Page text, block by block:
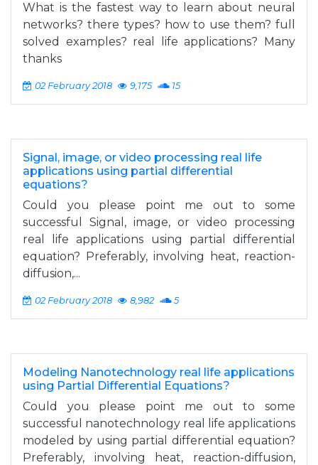
What is the fastest way to learn about neural
networks? there types? how to use them? full
solved examples? real life applications? Many
thanks
02 February 2018 9,175 15
Signal, image, or video processing real life
applications using partial differential
equations?
Could you please point me out to some
successful Signal, image, or video processing
real life applications using partial differential
equation? Preferably, involving heat, reaction-
diffusion,...
02 February 2018 8,982 5
Modeling Nanotechnology real life applications
using Partial Differential Equations?
Could you please point me out to some
successful nanotechnology real life applications
modeled by using partial differential equation?
Preferably, involving heat, reaction-diffusion,